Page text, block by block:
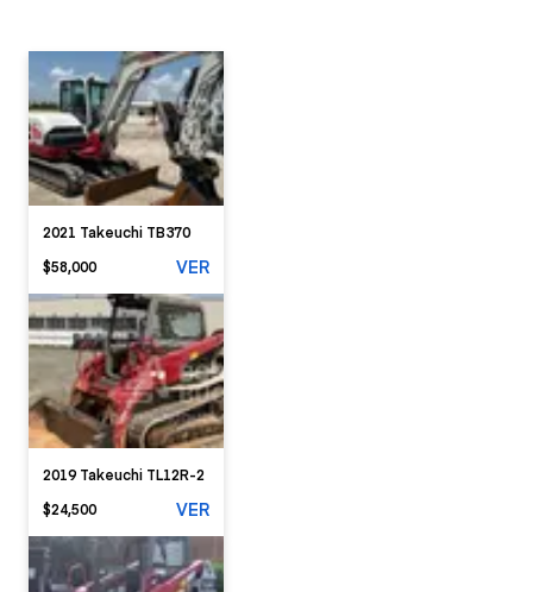
2021 Takeuchi TB370
$58,000
VER
2019 Takeuchi TL12R-2
$24,500
VER